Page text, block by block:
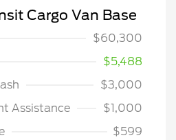
Cargo Van Base
$60,300
$5,488
$3,000
Assistance
$1,000
$599